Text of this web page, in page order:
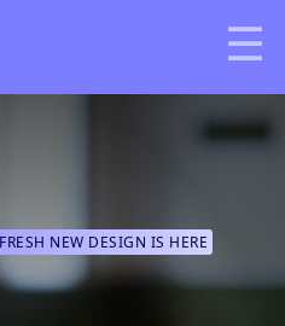
NEW DESIGN IS HERE